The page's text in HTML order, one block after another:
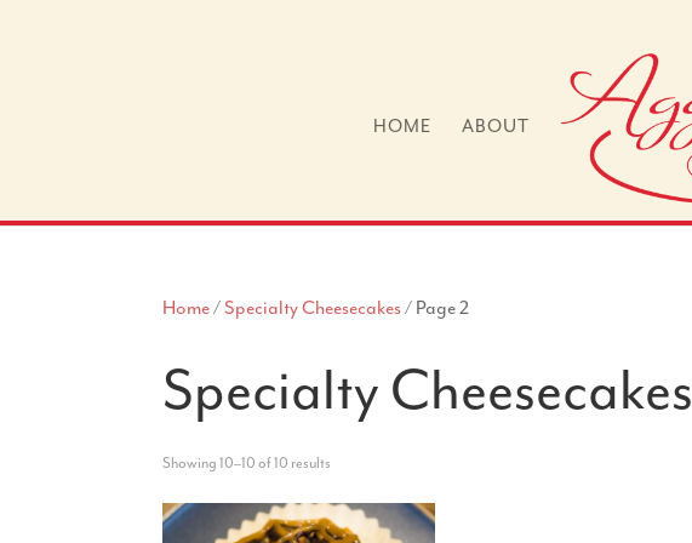
HOME ABOUT
Home/Specialty Cheesecakes/ Page 2
Specialty Cheesecakes
Showing 10–10 of 10 results